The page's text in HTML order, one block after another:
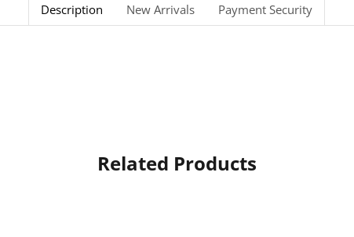
Description New Arrivals Payment Security
Related Products